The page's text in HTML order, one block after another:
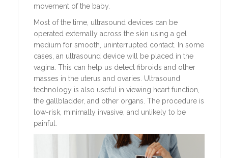
movement of the baby.
Most of the time, ultrasound devices can be
operated externally across the skin using a gel
medium for smooth, uninterrupted contact. In some
cases, an ultrasound device will be placed in the
vagina. This can help us detect fibroids and other
masses in the uterus and ovaries. Ultrasound
technology is also useful in viewing heart function,
the gallbladder, and other organs. The procedure is
low-risk, minimally invasive, and unlikely to be
painful.